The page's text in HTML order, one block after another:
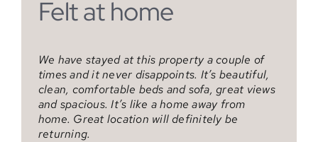
Felt at home
We have stayed at this property a couple of
times and it never disappoints. It’s beautiful,
clean, comfortable beds and sofa, great views
and spacious. It’s like a home away from
home. Great location will definitely be
returning.
Great Mini Vacay
Nice, clean house close to everything
Liked: cleanliness, check-in, communication,
location, listing accuracy
Traveled with:partner
Family vacation
We came to visit family and had a wonderful
time! A great house and location. The pool
was amazing! Greg was an excellent host and
responded quickly. We’ll return for another
visit!